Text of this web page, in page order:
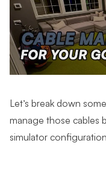
Let’s break down
manage those cables
simulator